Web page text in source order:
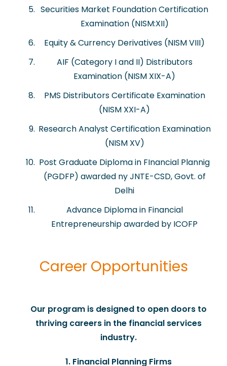
Securities Market Foundation Certification
Examination (NISM:XII)
Equity & Currency Derivatives (NISM VIII)
AIF (Category I and II) Distributors
Examination (NISM XIX-A)
PMS Distributors Certificate Examination
(NISM XXI-A)
Research Analyst Certification Examination
(NISM XV)
Post Graduate Diploma in FInancial Plannig
(PGDFP) awarded ny JNTE-CSD, Govt. of
Delhi
Advance Diploma in Financial
Entrepreneurship awarded by ICOFP
Career Opportunities
​Our program is designed to open doors to
thriving careers in the financial services
industry.
1. Financial Planning Firms